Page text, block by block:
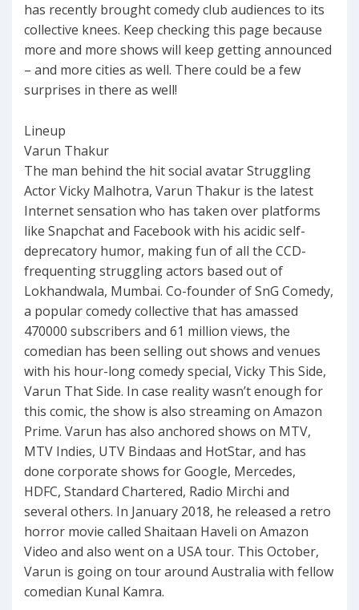
has recently brought comedy club audiences to its
collective knees. Keep checking this page because
more and more shows will keep getting announced
– and more cities as well. There could be a few
surprises in there as well!
Lineup
Varun Thakur
The man behind the hit social avatar Struggling
Actor Vicky Malhotra, Varun Thakur is the latest
Internet sensation who has taken over platforms
like Snapchat and Facebook with his acidic self-
deprecatory humor, making fun of all the CCD-
frequenting struggling actors based out of
Lokhandwala, Mumbai. Co-founder of SnG Comedy,
a popular comedy collective that has amassed
470000 subscribers and 61 million views, the
comedian has been selling out shows and venues
with his hour-long comedy special, Vicky This Side,
Varun That Side. In case reality wasn’t enough for
this comic, the show is also streaming on Amazon
Prime. Varun has also anchored shows on MTV,
MTV Indies, UTV Bindaas and HotStar, and has
done corporate shows for Google, Mercedes,
HDFC, Standard Chartered, Radio Mirchi and
several others. In January 2018, he released a retro
horror movie called Shaitaan Haveli on Amazon
Video and also went on a USA tour. This October,
Varun is going on tour around Australia with fellow
comedian Kunal Kamra.